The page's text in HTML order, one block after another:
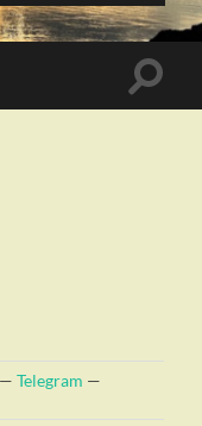
Toggle
—Telegram —